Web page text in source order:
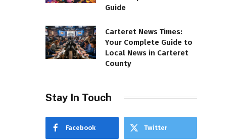
Guide
Carteret News Times:
Your Complete Guide to
Local News in Carteret
County
Stay In Touch
Facebook Twitter